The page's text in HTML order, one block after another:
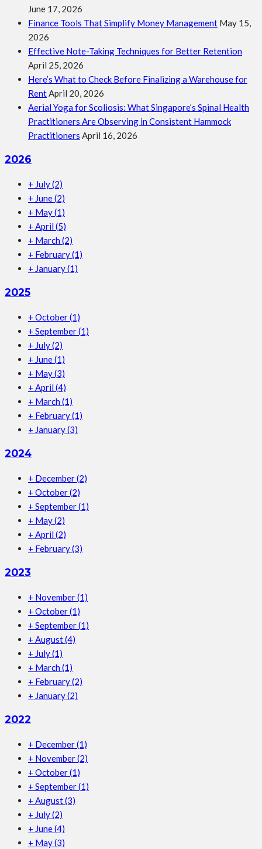
June 17, 2026
Finance Tools That Simplify Money Management May 15,
2026
Effective Note-Taking Techniques for Better Retention
April 25, 2026
Here’s What to Check Before Finalizing a Warehouse for
Rent April 20, 2026
Aerial Yoga for Scoliosis: What Singapore’s Spinal Health
Practitioners Are Observing in Consistent Hammock
Practitioners April 16, 2026
2026
+ July(2)
+ June(2)
+ May(1)
+ April (5)
+ March (2)
+ February(1)
+ January(1)
2025
+ October(1)
+ September(1)
+ July(2)
+ June(1)
+ May(3)
+ April (4)
+ March (1)
+ February(1)
+ January(3)
2024
+ December(2)
+ October(2)
+ September(1)
+ May(2)
+ April (2)
+ February(3)
2023
+ November(1)
+ October(1)
+ September(1)
+ August(4)
+ July(1)
+ March (1)
+ February(2)
+ January(2)
2022
+ December(1)
+ November(2)
+ October(1)
+ September(1)
+ August(3)
+ July(2)
+ June(4)
+ May(3)